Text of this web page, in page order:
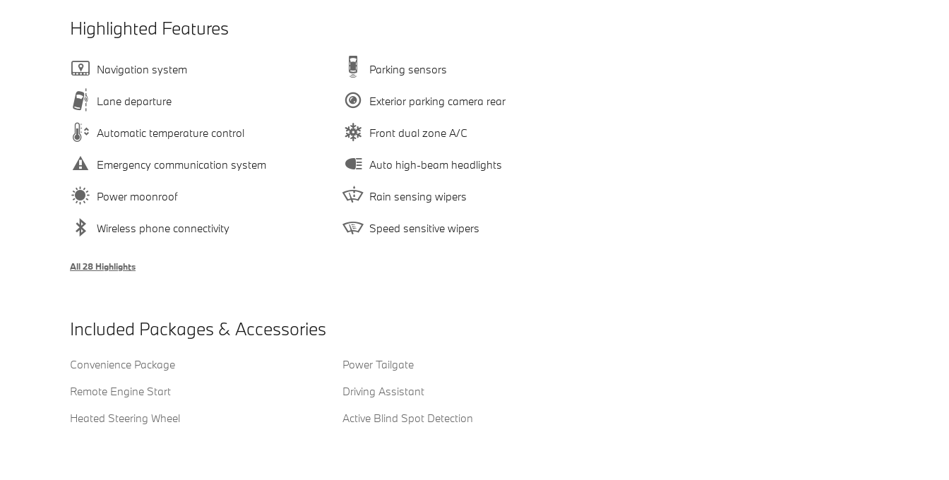
Highlighted Features
Navigation system
Lane departure
Automatic temperature control
Emergency communication system
Power moonroof
Wireless phone connectivity
Parking sensors
Exterior parking camera rear
Front dual zone A/C
Auto high-beam headlights
Rain sensing wipers
Speed sensitive wipers
All 28 Highlights
Included Packages & Accessories
Convenience Package
Remote Engine Start
Heated Steering Wheel
Power Tailgate
Driving Assistant
Active Blind Spot Detection